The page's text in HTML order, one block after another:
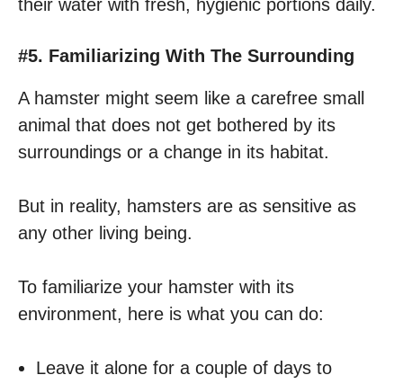
their water with fresh, hygienic portions daily.
#5. Familiarizing With The Surrounding
A hamster might seem like a carefree small
animal that does not get bothered by its
surroundings or a change in its habitat.
But in reality, hamsters are as sensitive as
any other living being.
To familiarize your hamster with its
environment, here is what you can do:
Leave it alone for a couple of days to